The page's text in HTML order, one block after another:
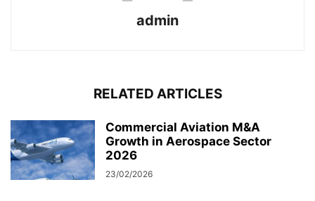
admin
RELATED ARTICLES
Commercial Aviation M&A
Growth in Aerospace Sector
2026
23/02/2026